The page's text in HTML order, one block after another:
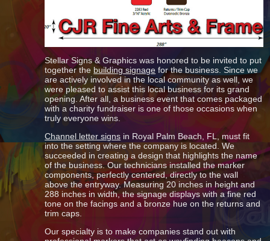
Stellar Signs & Graphics was honored to be invited to put
together the building signage for the business. Since we
are actively involved in the local community as well, we
were pleased to assist this local business for its grand
opening. After all, a business event that comes packaged
with a charity fundraiser is one of those occasions when
truly everyone wins.
Channel letter signs in Royal Palm Beach, FL, must fit
into the setting where the company is located. We
succeeded in creating a design that highlights the name
of the business. Our technicians installed the marker
components, perfectly centered, directly to the wall
above the entryway. Measuring 20 inches in height and
288 inches in width, the signage displays with a fine red
tone on the facings and a bronze hue on the returns and
trim caps.
Our specialty is to make companies stand out with